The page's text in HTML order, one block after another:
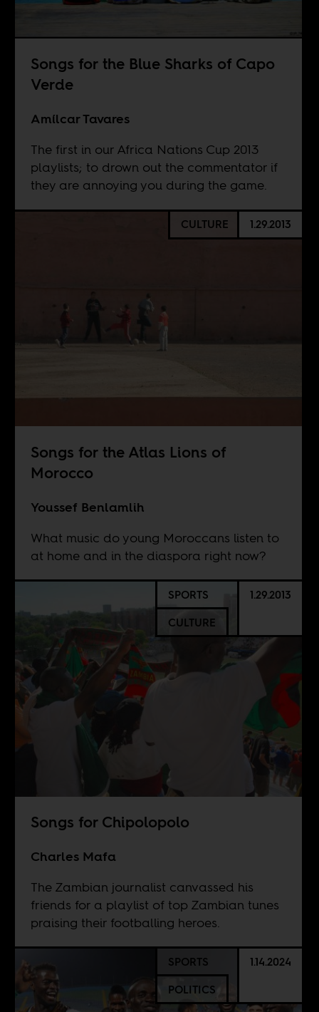
Songs for the Blue Sharks of Capo
Verde
Amílcar Tavares
The first in our Africa Nations Cup 2013
playlists; to drown out the commentator if
they are annoying you during the game.
CULTURE 1.29.2013
Songs for the Atlas Lions of
Morocco
Youssef Benlamlih
What music do young Moroccans listen to
at home and in the diaspora right now?
SPORTS
CULTURE
1.29.2013
Songs for Chipolopolo
Charles Mafa
The Zambian journalist canvassed his
friends for a playlist of top Zambian tunes
praising their footballing heroes.
SPORTS
POLITICS
1.14.2024